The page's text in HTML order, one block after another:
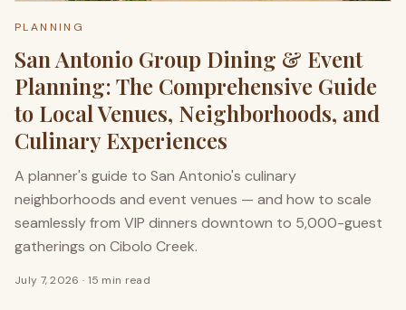
PLANNING
San Antonio Group Dining & Event
Planning: The Comprehensive Guide
to Local Venues, Neighborhoods, and
Culinary Experiences
A planner's guide to San Antonio's culinary
neighborhoods and event venues — and how to scale
seamlessly from VIP dinners downtown to 5,000-guest
gatherings on Cibolo Creek.
July 7, 2026 · 15 min read